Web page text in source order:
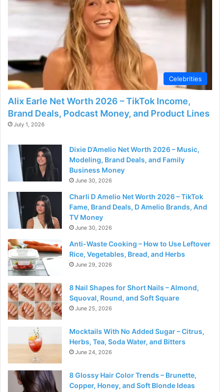
Celebrities
Alix Earle Net Worth 2026 – TikTok Income,
Brand Deals, Podcast Money, and Product Lines
July 1, 2026
Dixie D’Amelio Net Worth 2026 – Music,
Modeling, Brand Deals, and Family
Business Money
June 30, 2026
Charli D Amelio Net Worth 2026 – TikTok
Fame, Brand Deals, D Amelio Brands, And
TV Money
June 30, 2026
Anti-Waste Cooking – How to Use Leftover
Rice, Vegetables, Bread, and Herbs
June 29, 2026
8 Nail Shapes for Short Nails – Almond,
Squoval, Round, and Soft Square
June 25, 2026
Mocktails With No Added Sugar – Citrus,
Herbs, Tea, Soda Water, and Bitters
June 24, 2026
8 Glossy Hair Color Trends – Brunette,
Copper, Honey, and Soft Blonde Ideas